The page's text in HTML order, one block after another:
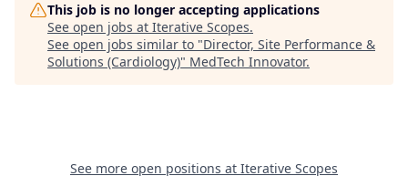
This job is no longer accepting applications
See open jobs at Iterative Scopes.
See open jobs similar to "Director, Site Performance &
Solutions (Cardiology)" MedTech Innovator.
See more open positions at Iterative Scopes